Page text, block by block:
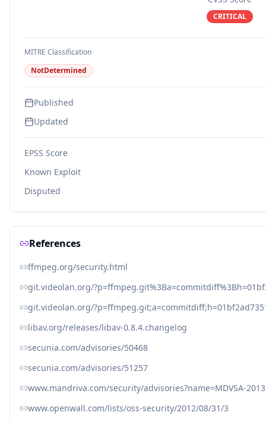
CRITICAL
MITRE Classification
NotDetermined
Published
Updated
EPSS Score
Known Exploit
Disputed
References
ffmpeg.org/security.html
git.videolan.org/
git.videolan.org/
libav.org/releases/libav-0.8.4.changelog
secunia.com/advisories/50468
secunia.com/advisories/51257
www.mandriva.com/security/advisories?name=MDVSA-
www.openwall.com/lists/oss-security/2012/08/31/3